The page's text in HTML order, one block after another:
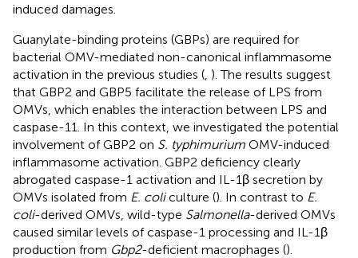
induced damages.
Guanylate-binding proteins (GBPs) are required for
bacterial OMV-mediated non-canonical inflammasome
activation in the previous studies ( ). The results suggest
that GBP2 and GBP5 facilitate the release of LPS from
OMVs, which enables the interaction between LPS and
caspase-11. In this context, we investigated the potential
involvement of GBP2 on S. typhimurium OMV-induced
inflammasome activation. GBP2 deficiency clearly
abrogated caspase-1 activation and IL-1β secretion by
OMVs isolated from E. coliculture (). In contrast to E.
coli-derived OMVs, wild-type Salmonella-derived OMVs
caused similar levels of caspase-1 processing and IL-1β
production from Gbp2-deficient macrophages ().